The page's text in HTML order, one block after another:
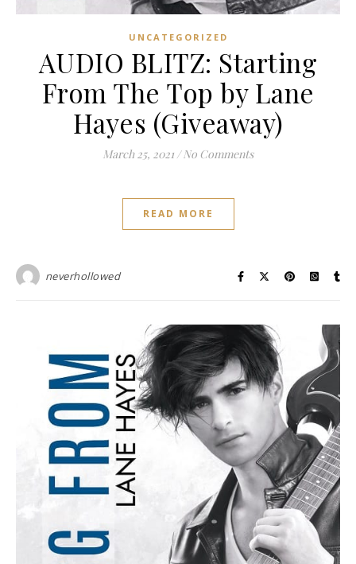
UNCATEGORIZED
AUDIO BLITZ: Starting
From The Top by Lane
Hayes (Giveaway)
March 25, 2021 / No Comments
READ MORE
neverhollowed